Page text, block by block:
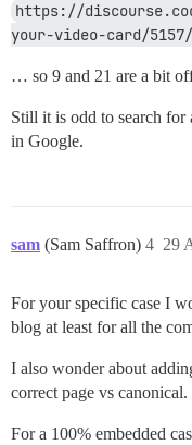
https://
your-video-card/
… so 9 and 21 are a bit
Still it is odd to search for
in Google.
sam (Sam Saffron) 29
4
For your specific case I
blog at least for all the
I also wonder about
correct page vs canonical.
For a 100% embedded